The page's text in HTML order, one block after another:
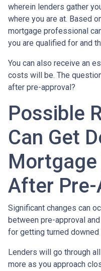
wherein lenders gather
where you are at. Based
mortgage professional
you are qualified for and
You can also receive an
costs will be. The
after pre-approval?
Possible
Can Get
Mortgage
After Pre-
Significant changes can
between pre-approval
for getting turned
Lenders will go through
more as you approach